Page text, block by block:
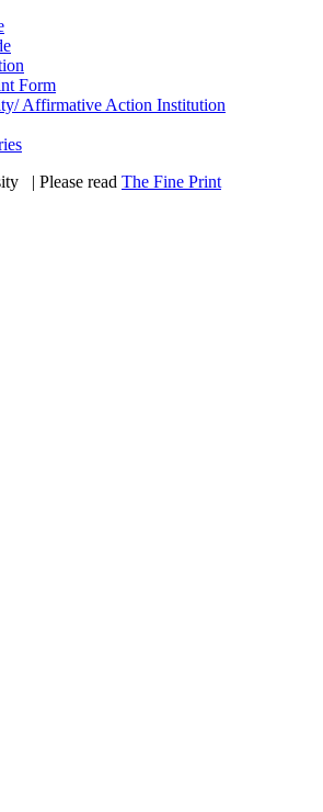
Form
Affirmative Action Institution
| Please read The Fine Print